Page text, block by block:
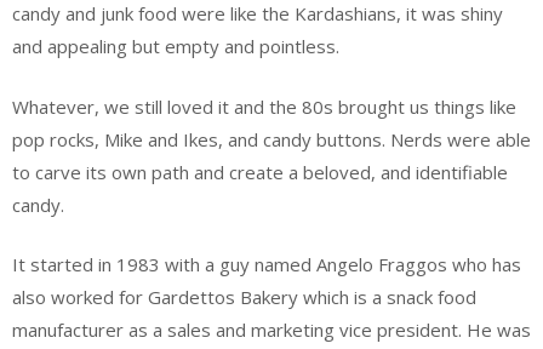
candy and junk food were like the Kardashians, it was shiny
and appealing but empty and pointless.
Whatever, we still loved it and the 80s brought us things like
pop rocks, Mike and Ikes, and candy buttons. Nerds were able
to carve its own path and create a beloved, and identifiable
candy.
It started in 1983 with a guy named Angelo Fraggos who has
also worked for Gardettos Bakery which is a snack food
manufacturer as a sales and marketing vice president. He was